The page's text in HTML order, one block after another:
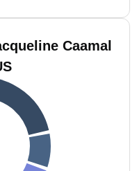
Caamal